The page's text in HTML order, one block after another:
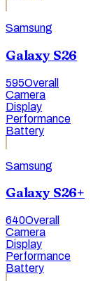
Samsung
Galaxy S26
595Overall
Camera
Display
Performance
Battery
Samsung
Galaxy S26+
640Overall
Camera
Display
Performance
Battery